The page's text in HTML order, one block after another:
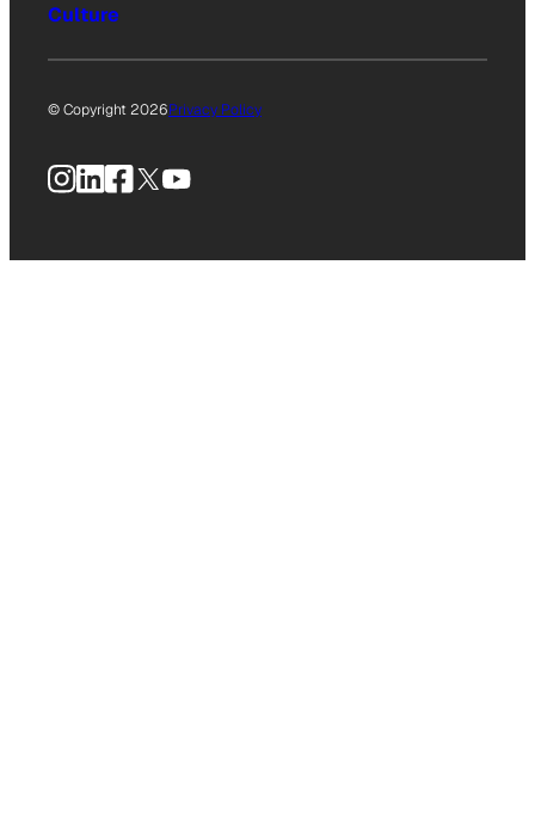
Culture
© Copyright 2026Privacy Policy
Instagram
LinkedIn
Facebook
X YouTube